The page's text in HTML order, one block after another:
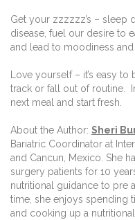
Get your zzzzzz’s – sleep
disease, fuel our desire to
and lead to moodiness and
Love yourself – it’s easy
track or fall out of routine.
next meal and start fresh.
About the Author: Sheri
Bariatric Coordinator at
and Cancun, Mexico. She
surgery patients for 10
nutritional guidance to pre
time, she enjoys spending
and cooking up a